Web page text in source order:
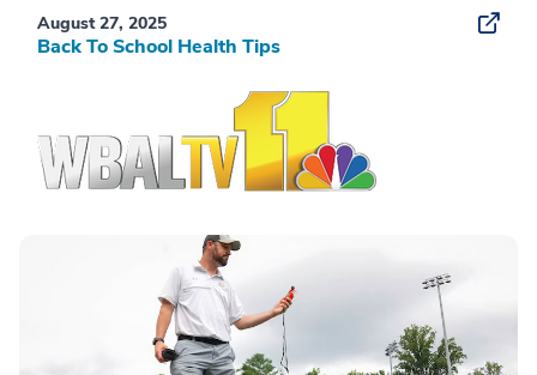
August 27, 2025
Back To School Health Tips